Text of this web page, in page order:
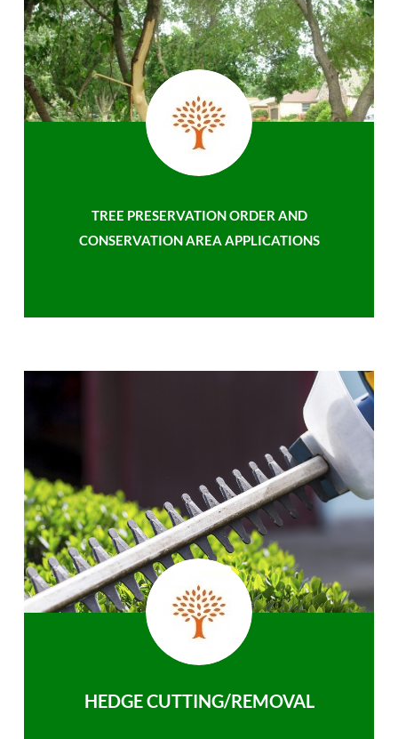
TREE PRESERVATION ORDER AND
CONSERVATION AREA APPLICATIONS
HEDGE CUTTING/REMOVAL